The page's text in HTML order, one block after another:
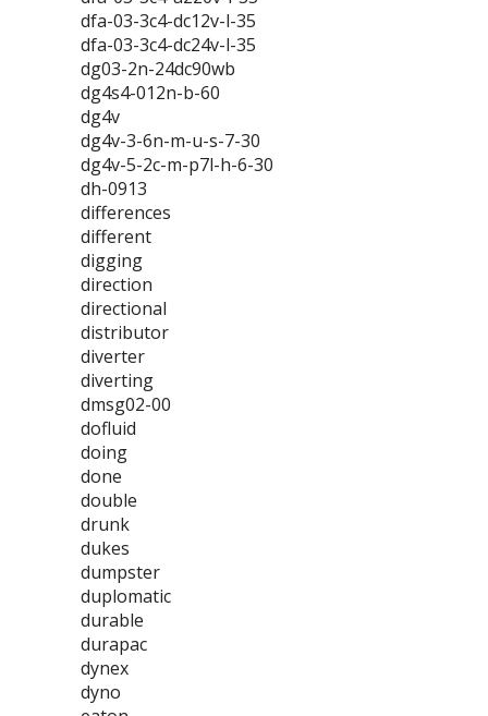
dfa-03-3c4-dc12v-l-35
dfa-03-3c4-dc24v-l-35
dg03-2n-24dc90wb
dg4s4-012n-b-60
dg4v
dg4v-3-6n-m-u-s-7-30
dg4v-5-2c-m-p7l-h-6-30
dh-0913
differences
different
digging
direction
directional
distributor
diverter
diverting
dmsg02-00
dofluid
doing
done
double
drunk
dukes
dumpster
duplomatic
durable
durapac
dynex
dyno